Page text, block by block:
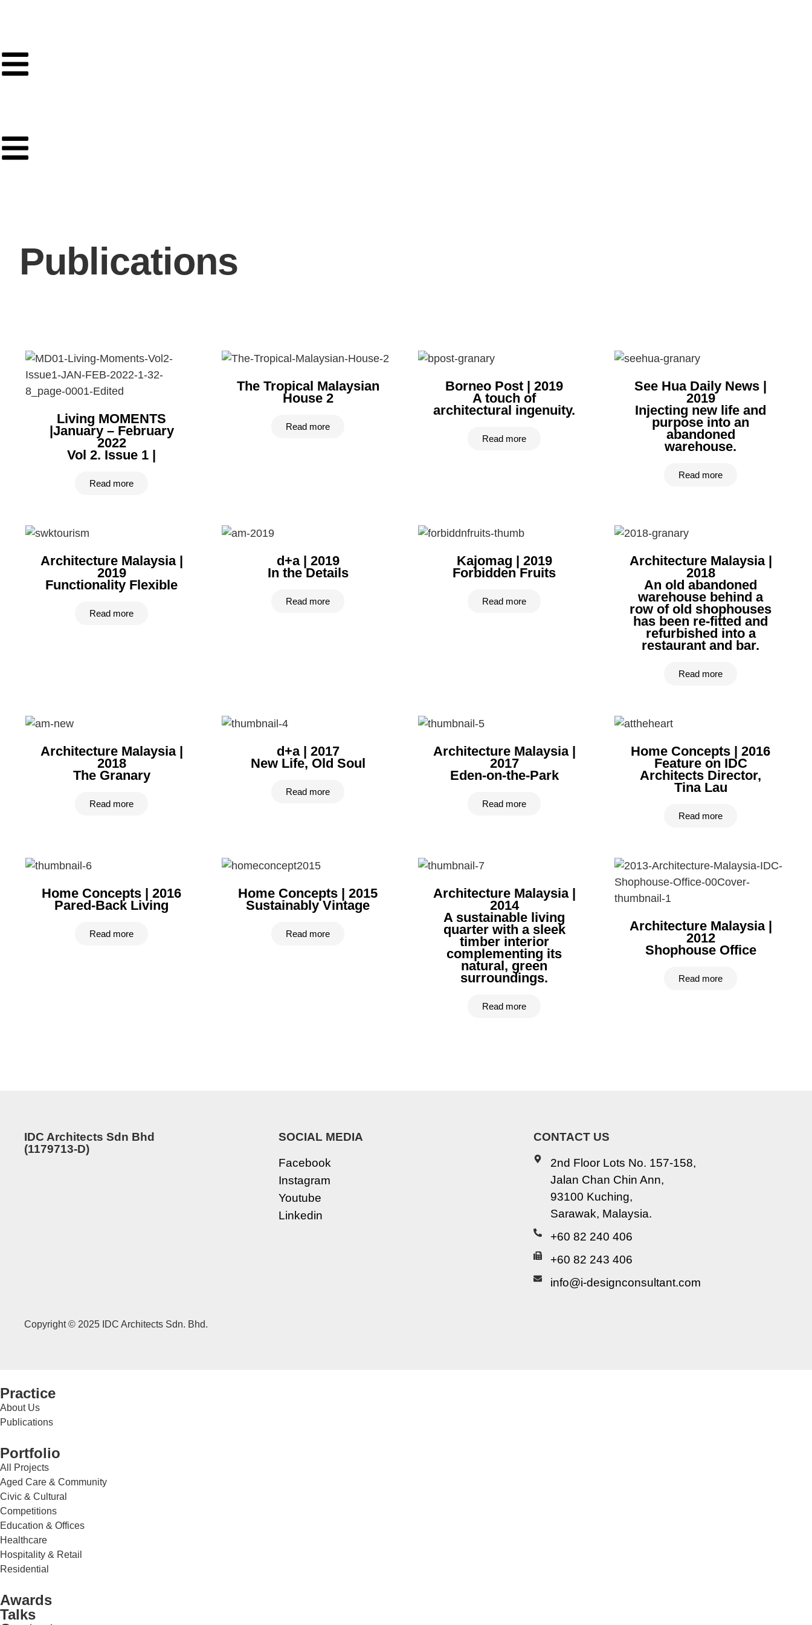
Publications
Living MOMENTS
|January – February
2022
Vol 2. Issue 1 |
Read more
The Tropical Malaysian
House 2
Read more
Borneo Post | 2019
A touch of
architectural ingenuity.​
Read more
See Hua Daily News |
2019
Injecting new life and
purpose into an
abandoned
warehouse.
Read more
Architecture Malaysia |
2019
Functionality Flexible
Read more
d+a | 2019
In the Details
Read more
Kajomag | 2019
Forbidden Fruits
Read more
Architecture Malaysia |
2018
An old abandoned
warehouse behind a
row of old shophouses
has been re-fitted and
refurbished into a
restaurant and bar.
Read more
Architecture Malaysia |
2018
The Granary
Read more
d+a | 2017
New Life, Old Soul
Read more
Architecture Malaysia |
2017
Eden-on-the-Park
Read more
Home Concepts | 2016
Feature on IDC
Architects Director,
Tina Lau
Read more
Home Concepts | 2016
Pared-Back Living
Read more
Home Concepts | 2015
Sustainably Vintage
Read more
Architecture Malaysia |
2014
A sustainable living
quarter with a sleek
timber interior
complementing its
natural, green
surroundings.
Read more
Architecture Malaysia |
2012
Shophouse Office
Read more
IDC Architects Sdn Bhd
(1179713-D)
SOCIAL MEDIA
Facebook
Instagram
Youtube
Linkedin
CONTACT US
2nd Floor Lots No. 157-158,
Jalan Chan Chin Ann,
93100 Kuching,
Sarawak, Malaysia.
+60 82 240 406
+60 82 243 406
info@i-designconsultant.com
Copyright © 2025 IDC Architects Sdn. Bhd.
Practice
About Us
Publications
Portfolio
All Projects
Aged Care & Community
Civic & Cultural
Competitions
Education & Offices
Healthcare
Hospitality & Retail
Residential
Awards
Talks